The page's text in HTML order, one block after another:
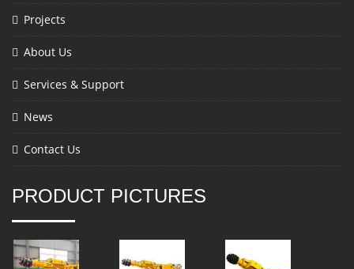
Projects
About Us
Services & Support
News
Contact Us
PRODUCT PICTURES